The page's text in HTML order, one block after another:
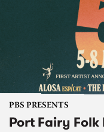
PBS PRESENTS
Port Fairy